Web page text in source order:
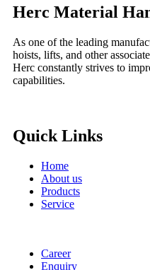
Herc Material
As one of the leading
hoists, lifts, and other
Herc constantly strives to
capabilities.
Quick Links
Home
About us
Products
Service
Career
Enquiry